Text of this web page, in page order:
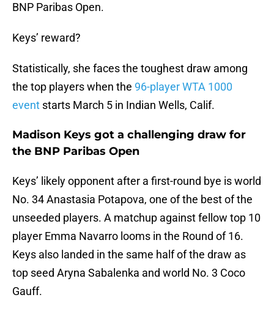
BNP Paribas Open.
Keys’ reward?
Statistically, she faces the toughest draw among
the top players when the 96-player WTA 1000
event starts March 5 in Indian Wells, Calif.
Madison Keys got a challenging draw for
the BNP Paribas Open
Keys’ likely opponent after a first-round bye is world
No. 34 Anastasia Potapova, one of the best of the
unseeded players. A matchup against fellow top 10
player Emma Navarro looms in the Round of 16.
Keys also landed in the same half of the draw as
top seed Aryna Sabalenka and world No. 3 Coco
Gauff.